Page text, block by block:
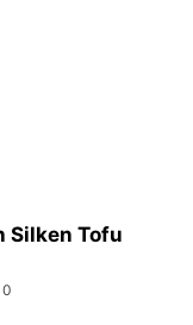
Silken Tofu